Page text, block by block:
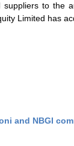
suppliers to the
Limited has